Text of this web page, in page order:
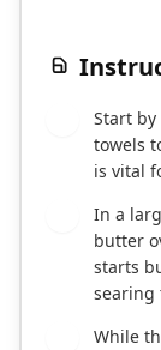
Start
towels
is vital
In a
butter
starts
searing
While